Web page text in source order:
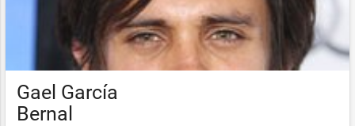
Gael García
Bernal